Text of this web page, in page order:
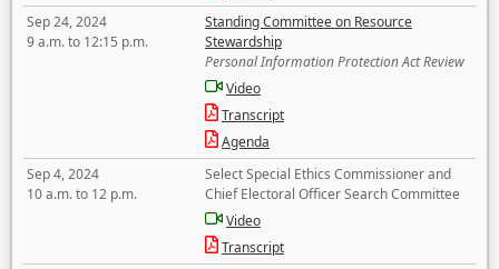
Sep 24, 2024
9 a.m. to 12:15 p.m.
Standing Committee on Resource
Stewardship
Personal Information Protection Act Review
Video
Transcript
Agenda
Sep 4, 2024
10 a.m. to 12 p.m.
Select Special Ethics Commissioner and
Chief Electoral Officer Search Committee
Video
Transcript